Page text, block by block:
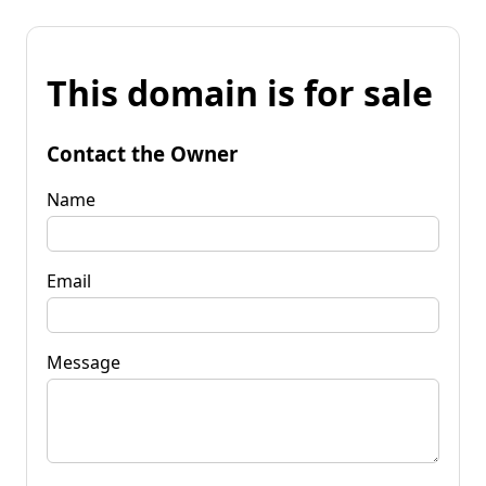
This domain is for sale
Contact the Owner
Name
Email
Message